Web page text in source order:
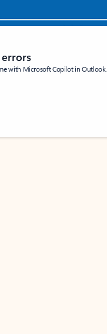
errors
with Microsoft Copilot in Outlook.